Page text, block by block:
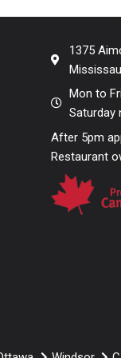
1375
Mon to
Saturday
After 5pm
Restaurant